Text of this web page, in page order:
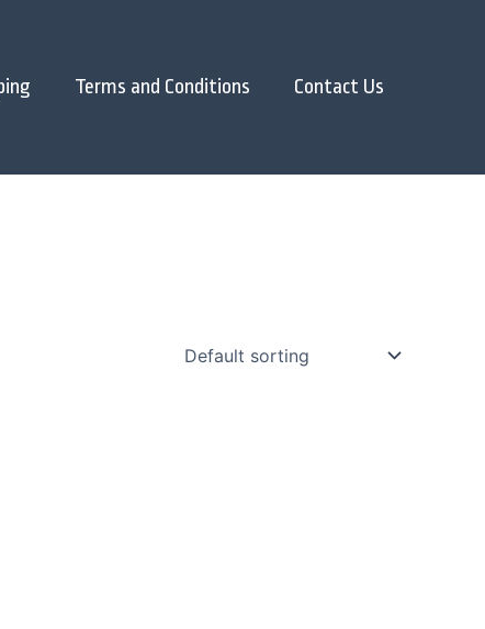
Terms and Conditions Contact Us